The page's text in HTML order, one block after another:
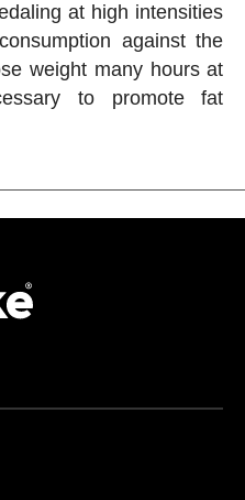
at high intensities
against the
weight many hours at
to promote fat